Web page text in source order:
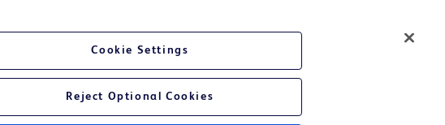
Cookie Settings
Reject Optional Cookies